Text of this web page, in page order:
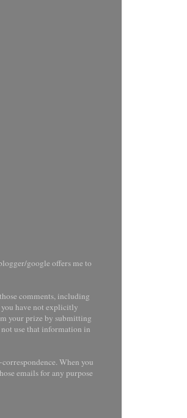
google offers me to
comments, including
have not explicitly
your prize by submitting
use that information in
When you
emails for any purpose